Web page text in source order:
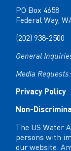
PO Box 4658
Federal Way,
(202) 938-2500
General
Media Requests:
Privacy Policy
Non-
The US Water
persons with
our website.